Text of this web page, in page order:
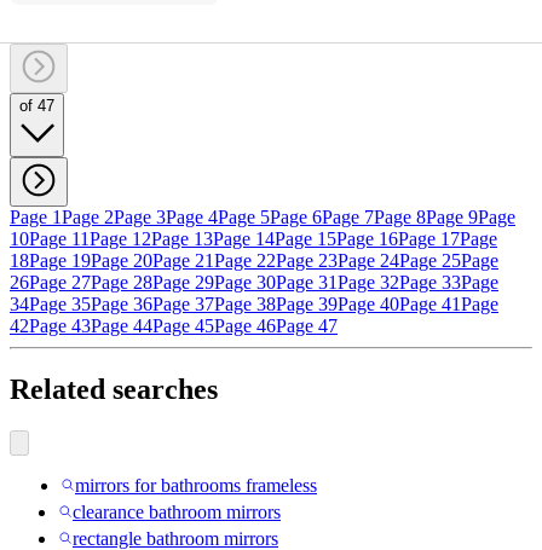
of 47
Page 1Page 2Page 3Page 4Page 5Page 6Page 7Page 8Page 9Page
10Page 11Page 12Page 13Page 14Page 15Page 16Page 17Page
18Page 19Page 20Page 21Page 22Page 23Page 24Page 25Page
26Page 27Page 28Page 29Page 30Page 31Page 32Page 33Page
34Page 35Page 36Page 37Page 38Page 39Page 40Page 41Page
42Page 43Page 44Page 45Page 46Page 47
Related searches
mirrors for bathrooms frameless
clearance bathroom mirrors
rectangle bathroom mirrors